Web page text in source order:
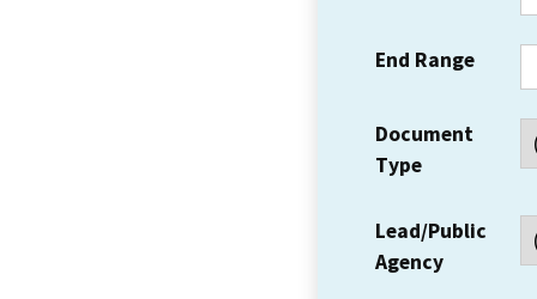
End Range
Document
Type
Lead/Public
Agency